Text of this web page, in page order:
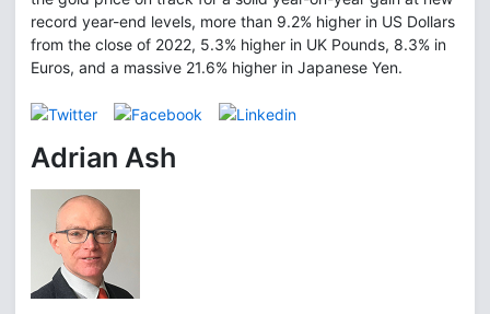
record year-end levels, more than 9.2% higher in US Dollars
from the close of 2022, 5.3% higher in UK Pounds, 8.3% in
Euros, and a massive 21.6% higher in Japanese Yen.
Adrian Ash